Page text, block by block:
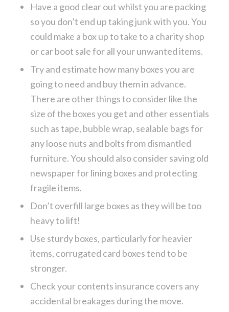
Have a good clear out whilst you are packing
so you don’t end up taking junk with you. You
could make a box up to take to a charity shop
or car boot sale for all your unwanted items.
Try and estimate how many boxes you are
going to need and buy them in advance.
There are other things to consider like the
size of the boxes you get and other essentials
such as tape, bubble wrap, sealable bags for
any loose nuts and bolts from dismantled
furniture. You should also consider saving old
newspaper for lining boxes and protecting
fragile items.
Don’t overfill large boxes as they will be too
heavy to lift!
Use sturdy boxes, particularly for heavier
items, corrugated card boxes tend to be
stronger.
Check your contents insurance covers any
accidental breakages during the move.